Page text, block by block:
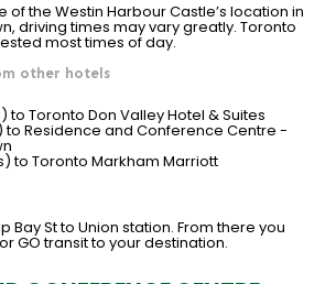
the Westin Harbour Castle’s location in
driving times may vary greatly. Toronto
most times of day.
other hotels
to Toronto Don Valley Hotel & Suites
to Residence and Conference Centre -
to Toronto Markham Marriott
Bay St to Union station. From there you
GO transit to your destination.